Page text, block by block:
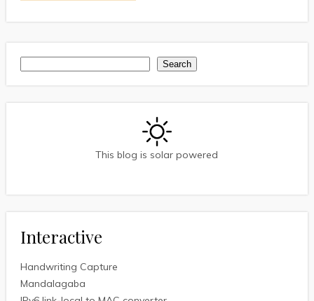
Search
This blog is solar powered
Interactive
Handwriting Capture
Mandalagaba